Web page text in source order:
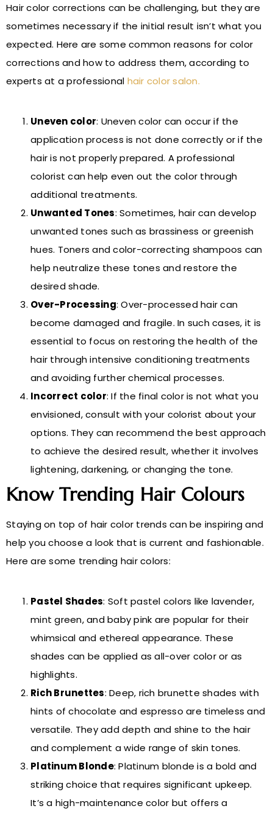
Hair color corrections can be challenging, but they are
sometimes necessary if the initial result isn’t what you
expected. Here are some common reasons for color
corrections and how to address them, according to
experts at a professional hair color salon.
Uneven color: Uneven color can occur if the
application process is not done correctly or if the
hair is not properly prepared. A professional
colorist can help even out the color through
additional treatments.
Unwanted Tones: Sometimes, hair can develop
unwanted tones such as brassiness or greenish
hues. Toners and color-correcting shampoos can
help neutralize these tones and restore the
desired shade.
Over-Processing: Over-processed hair can
become damaged and fragile. In such cases, it is
essential to focus on restoring the health of the
hair through intensive conditioning treatments
and avoiding further chemical processes.
Incorrect color: If the final color is not what you
envisioned, consult with your colorist about your
options. They can recommend the best approach
to achieve the desired result, whether it involves
lightening, darkening, or changing the tone.
Know Trending Hair Colours
Staying on top of hair color trends can be inspiring and
help you choose a look that is current and fashionable.
Here are some trending hair colors:
Pastel Shades: Soft pastel colors like lavender,
mint green, and baby pink are popular for their
whimsical and ethereal appearance. These
shades can be applied as all-over color or as
highlights.
Rich Brunettes: Deep, rich brunette shades with
hints of chocolate and espresso are timeless and
versatile. They add depth and shine to the hair
and complement a wide range of skin tones.
Platinum Blonde: Platinum blonde is a bold and
striking choice that requires significant upkeep.
It’s a high-maintenance color but offers a